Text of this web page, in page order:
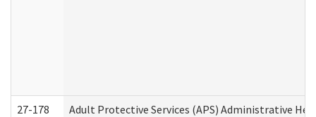
27-178 Adult Protective Services (APS) Administrative